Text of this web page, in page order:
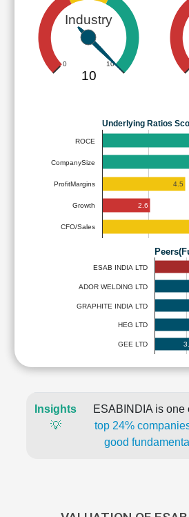
Industry
0 10
10
Underlying Ratios
ROCE
CompanySize
ProfitMargins
Growth
CFO/Sales
4.5
2.6
ESAB INDIA LTD
ADOR WELDING LTD
GRAPHITE INDIA LTD
HEG LTD
GEE LTD
Insights
💡
ESABINDIA is one
top 24%
good